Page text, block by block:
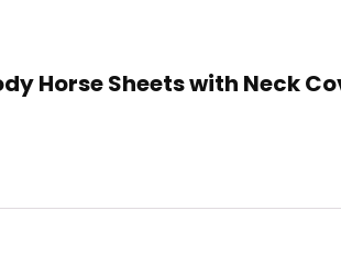
Horse Sheets with Neck